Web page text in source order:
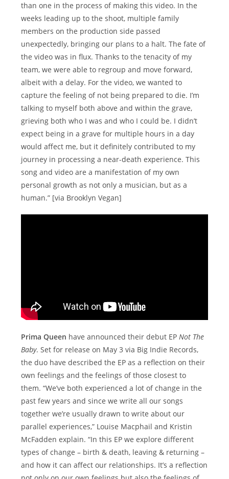
than one in the process of making this video. In the
weeks leading up to the shoot, multiple family
members on the production side passed
unexpectedly, bringing our plans to a halt. The fate of
the video was in flux. Thanks to the tenacity of my
team, we were able to regroup and move forward,
albeit with a delay. For the video, we wanted to
capture the feeling of not being prepared to die. I’m
talking to myself both above and within the grave,
grieving both who I was and who I could be. I didn’t
expect being in a grave for multiple hours in a day
would affect me, but it definitely contributed to my
journey in processing a near-death experience. This
song and video are a manifestation of my own
personal growth as not only a musician, but as a
human.” [via Brooklyn Vegan]
Prima Queen have announced their debut EP Not The
Baby. Set for release on May 3 via Big Indie Records,
the duo have described the EP as a reflection on their
own feelings and the feelings of those closest to
them. “We’ve both experienced a lot of change in the
past few years and since we write all our songs
together we’re usually drawn to write about our
parallel experiences,” Louise Macphail and Kristin
McFadden explain. “In this EP we explore different
types of change – birth & death, leaving & returning –
and how it can affect our relationships. It’s a reflection